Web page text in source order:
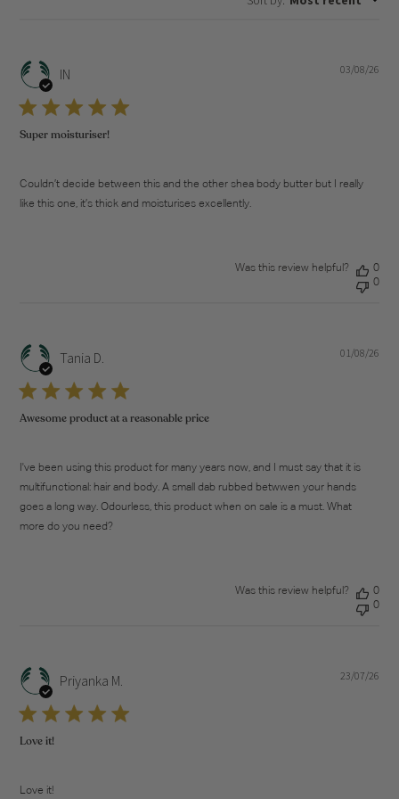
IN
Super moisturiser!
Couldn’t decide between this and the other shea body butter but I really
like this one, it’s thick and moisturises excellently.
03/08/26
Was this review helpful?
0
0
Tania D.
Awesome product at a reasonable price
I've been using this product for many years now, and I must say that it is
multifunctional: hair and body. A small dab rubbed betwwen your hands
goes a long way. Odourless, this product when on sale is a must. What
more do you need?
01/08/26
Was this review helpful?
0
0
Priyanka M.
Love it!
Love it!
23/07/26